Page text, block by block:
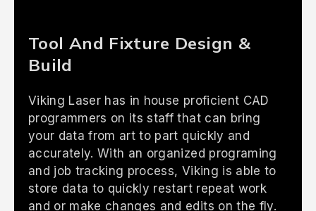
Tool And Fixture Design &
Build
Viking Laser has in house proficient CAD
programmers on its staff that can bring
your data from art to part quickly and
accurately. With an organized programing
and job tracking process, Viking is able to
store data to quickly restart repeat work
and or make changes and edits on the fly.